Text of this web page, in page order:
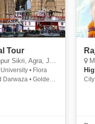
Tour
Goa City, Khajuraho
• Flora
Darwaza • Golden